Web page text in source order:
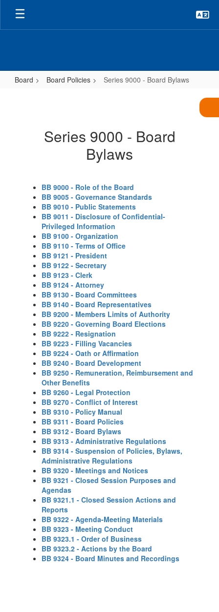
Skip
main
Board Board Policies Series 9000 - Board Bylaws
Series 9000 - Board
Bylaws
BB 9000 - Role of the Board
BB 9005 - Governance Standards
BB 9010 - Public Statements
BB 9011 - Disclosure of Confidential-
Privileged Information
BB 9100 - Organization
BB 9110 - Terms of Office
BB 9121 - President
BB 9122 - Secretary
BB 9123 - Clerk
BB 9124 - Attorney
BB 9130 - Board Committees
BB 9140 - Board Representatives
BB 9200 - Members Limits of Authority
BB 9220 - Governing Board Elections
BB 9222 - Resignation
BB 9223 - Filling Vacancies
BB 9224 - Oath or Affirmation
BB 9240 - Board Development
BB 9250 - Remuneration, Reimbursement and
Other Benefits
BB 9260 - Legal Protection
BB 9270 - Conflict of Interest
BB 9310 - Policy Manual
BB 9311 - Board Policies
BB 9312 - Board Bylaws
BB 9313 - Administrative Regulations
BB 9314 - Suspension of Policies, Bylaws,
Administrative Regulations
BB 9320 - Meetings and Notices
BB 9321 - Closed Session Purposes and
Agendas
BB 9321.1 - Closed Session Actions and
Reports
BB 9322 - Agenda-Meeting Materials
BB 9323 - Meeting Conduct
BB 9323.1 - Order of Business
BB 9323.2 - Actions by the Board
BB 9324 - Board Minutes and Recordings